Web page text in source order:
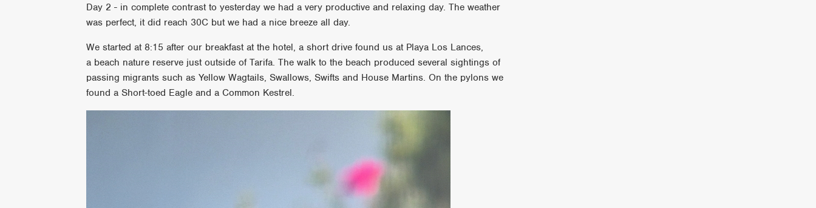
Day 2 - in complete contrast to yesterday we had a very productive and relaxing day. The weather
was perfect, it did reach 30C but we had a nice breeze all day.
We started at 8:15 after our breakfast at the hotel, a short drive found us at Playa Los Lances,
a beach nature reserve just outside of Tarifa. The walk to the beach produced several sightings of
passing migrants such as Yellow Wagtails, Swallows, Swifts and House Martins. On the pylons we
found a Short-toed Eagle and a Common Kestrel.